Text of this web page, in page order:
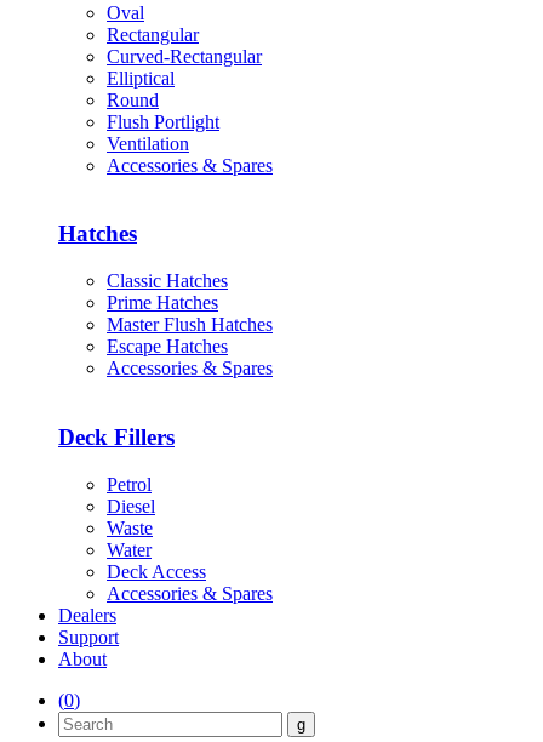
Oval
Rectangular
Curved-Rectangular
Elliptical
Round
Flush Portlight
Ventilation
Accessories & Spares
Hatches
Classic Hatches
Prime Hatches
Master Flush Hatches
Escape Hatches
Accessories & Spares
Deck Fillers
Petrol
Diesel
Waste
Water
Deck Access
Accessories & Spares
Dealers
Support
About
(0)